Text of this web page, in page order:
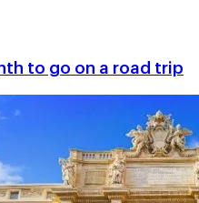
to go on a road trip